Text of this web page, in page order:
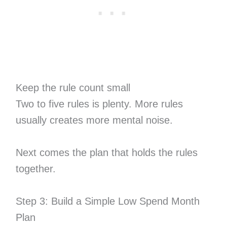
Keep the rule count small
Two to five rules is plenty. More rules
usually creates more mental noise.
Next comes the plan that holds the rules
together.
Step 3: Build a Simple Low Spend Month
Plan